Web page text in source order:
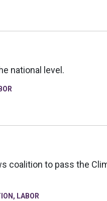
national level.
coalition to pass the
, LABOR